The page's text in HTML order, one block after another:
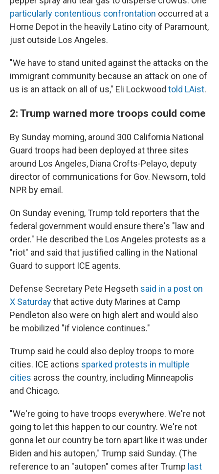
particularly contentious confrontation occurred at a
Home Depot in the heavily Latino city of Paramount,
just outside Los Angeles.
"We have to stand united against the attacks on the
immigrant community because an attack on one of
us is an attack on all of us," Eli Lockwood told LAist.
2: Trump warned more troops could come
By Sunday morning, around 300 California National
Guard troops had been deployed at three sites
around Los Angeles, Diana Crofts-Pelayo, deputy
director of communications for Gov. Newsom, told
NPR by email.
On Sunday evening, Trump told reporters that the
federal government would ensure there's "law and
order." He described the Los Angeles protests as a
"riot" and said that justified calling in the National
Guard to support ICE agents.
Defense Secretary Pete Hegseth said in a post on
X Saturdaythat active duty Marines at Camp
Pendleton also were on high alert and would also
be mobilized "if violence continues."
Trump said he could also deploy troops to more
cities. ICE actions sparked protests in multiple
cities across the country, including Minneapolis
and Chicago.
"We're going to have troops everywhere. We're not
going to let this happen to our country. We're not
gonna let our country be torn apart like it was under
Biden and his autopen," Trump said Sunday. (The
reference to an "autopen" comes after Trump last